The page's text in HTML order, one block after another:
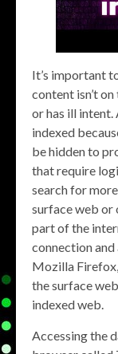
It’s important
content isn’t on
or has ill intent.
indexed
be hidden to
that require
search for
surface web or
part of the
connection
Mozilla
the surface
indexed web.
Accessing the